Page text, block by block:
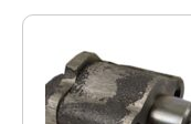
Tee
quantity